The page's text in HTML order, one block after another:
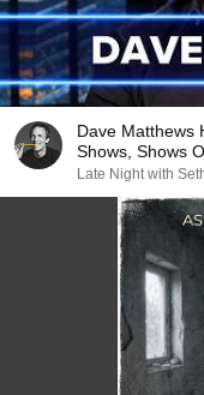
Dave Matthews
Shows, Shows
Late Night with